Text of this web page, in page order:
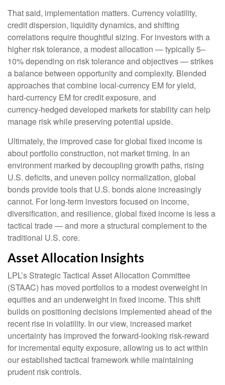
That said, implementation matters. Currency volatility,
credit dispersion, liquidity dynamics, and shifting
correlations require thoughtful sizing. For investors with a
higher risk tolerance, a modest allocation —typically 5–
10% depending on risk tolerance and objectives—strikes
a balance between opportunity and complexity. Blended
approaches that combine local‑currency EM for yield,
hard‑currency EM for credit exposure, and
currency‑hedged developed markets for stability can help
manage risk while preserving potential upside.
Ultimately, the improved case for global fixed income is
about portfolio construction, not market timing. In an
environment marked by decoupling growth paths, rising
U.S. deficits, and uneven policy normalization, global
bonds provide tools that U.S. bonds alone increasingly
cannot. For long‑term investors focused on income,
diversification, and resilience, global fixed income is less a
tactical trade—and more a structural complement to the
traditional U.S. core.
Asset Allocation Insights
LPL’s Strategic Tactical Asset Allocation Committee
(STAAC) has moved portfolios to a modest overweight in
equities and an underweight in fixed income. This shift
builds on positioning decisions implemented ahead of the
recent rise in volatility. In our view, increased market
uncertainty has improved the forward-looking risk‑reward
for incremental equity exposure, allowing us to act within
our established tactical framework while maintaining
prudent risk controls.